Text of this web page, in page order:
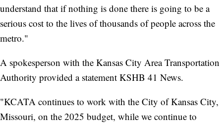
understand that if nothing is done there is going to be a
serious cost to the lives of thousands of people across the
metro."
A spokesperson with the Kansas City Area Transportation
Authority provided a statement KSHB 41 News.
"KCATA continues to work with the City of Kansas City,
Missouri, on the 2025 budget, while we continue to